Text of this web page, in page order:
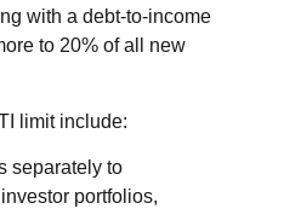
with a debt‑to‑income
to 20% of all new
limit include:
separately to
portfolios,